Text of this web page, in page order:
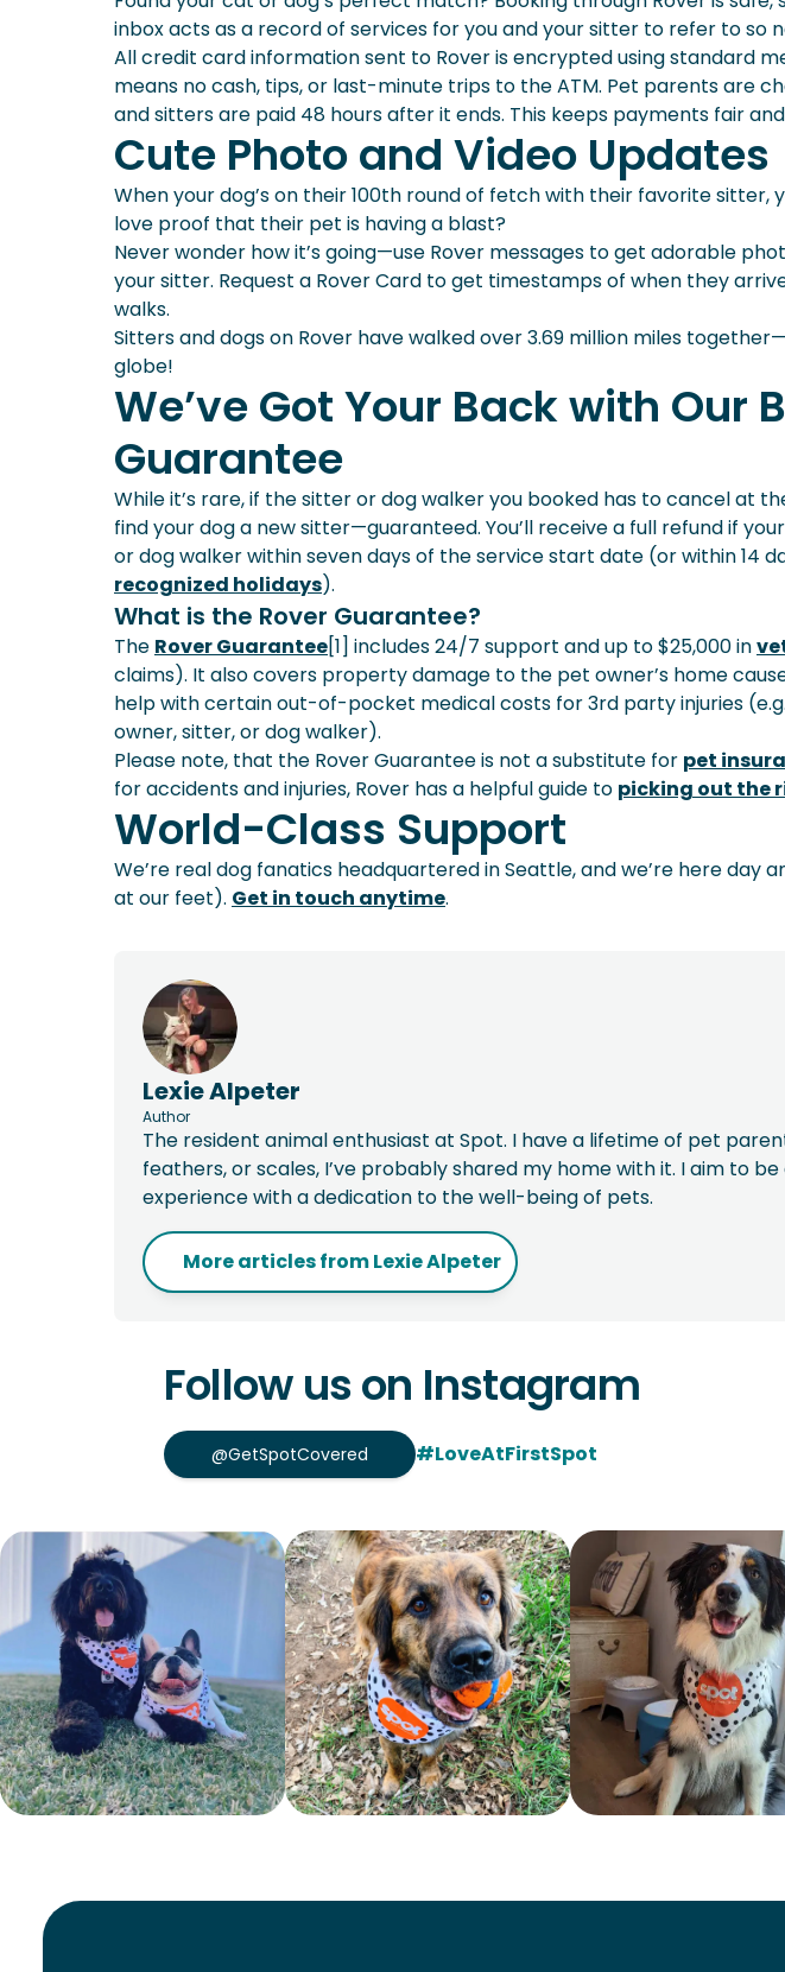
inbox acts as a record of services for you and your sitter to refer to so
All credit card information sent to Rover is encrypted using standard
means no cash, tips, or last-minute trips to the ATM. Pet parents are
and sitters are paid 48 hours after it ends. This keeps payments fair
Cute Photo and Video Updates
When your dog’s on their 100th round of fetch with their favorite sitter,
love proof that their pet is having a blast?
Never wonder how it’s going—use Rover messages to get adorable
your sitter. Request a Rover Card to get timestamps of when they
walks.
Sitters and dogs on Rover have walked over 3.69 million miles
globe!
We’ve Got Your Back with Our
Guarantee
While it’s rare, if the sitter or dog walker you booked has to cancel at
find your dog a new sitter—guaranteed. You’ll receive a full refund if
or dog walker within seven days of the service start date (or within 14
recognized holidays).
What is the Rover Guarantee?
The Rover Guarantee[1] includes 24/7 support and up to $25,000 in
claims). It also covers property damage to the pet owner’s home
help with certain out-of-pocket medical costs for 3rd party injuries
owner, sitter, or dog walker).
Please note, that the Rover Guarantee is not a substitute for pet
for accidents and injuries, Rover has a helpful guide to picking out the
World-Class Support
We’re real dog fanatics headquartered in Seattle, and we’re here day
at our feet). Get in touch anytime.
Lexie Alpeter
Author
The resident animal enthusiast at Spot. I have a lifetime of pet
feathers, or scales, I’ve probably shared my home with it. I aim to
experience with a dedication to the well-being of pets.
More articles fromLexie Alpeter
Follow us on Instagram
@GetSpotCovered #LoveAtFirstSpot